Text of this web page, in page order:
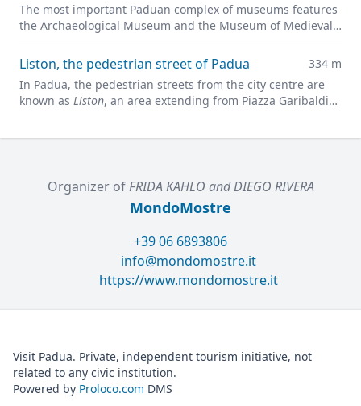
The most important Paduan complex of museums features
the Archaeological Museum and the Museum of Medieval
and Modern Art in a charming former convent.
Liston, the pedestrian street of Padua
334 m
In Padua, the pedestrian streets from the city centre are
known as Liston, an area extending from Piazza Garibaldi
Organizer ofFRIDA KAHLO and DIEGO RIVERA
MondoMostre
+39 06 6893806
info@mondomostre.it
https://www.mondomostre.it
Visit Padua. Private, independent tourism initiative, not
related to any civic institution.
Powered by Proloco.com DMS